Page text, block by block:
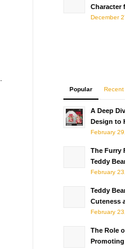
Character
December
Popular Recent
A Deep
Design to
February
The Furry
Teddy
February
Teddy
Cuteness
February
The Role
Promoting